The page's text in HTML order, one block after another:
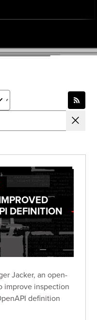
DEFINITION
Jacker, an open-
improve inspection
definition